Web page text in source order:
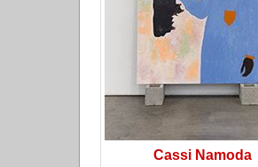
Cassi Namoda